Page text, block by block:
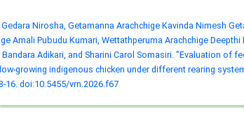
Nirosha, Getamanna Arachchige Kavinda Nimesh
Amali Pubudu Kumari, Wettathperuma Arachchige Deepthi
Adikari, and Sharini Carol Somasiri. "Evaluation of
growing indigenous chicken under different rearing
16.doi:10.5455/vrn.2026.f67